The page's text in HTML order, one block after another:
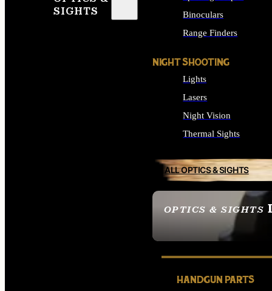
SIGHTS
OPTICS & SIGHTS
SEE ALL OPTICS &
Binoculars
Range Finders
NIGHT SHOOTING
Lights
Lasers
Night Vision
Thermal Sights
ALL OPTICS & SIGHTS
HANDGUN PARTS